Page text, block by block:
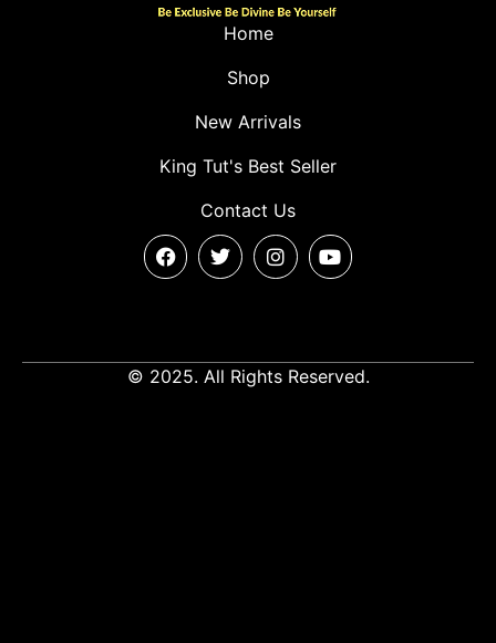
Home
Shop
New Arrivals
King Tut's Best Seller
Contact Us
© 2025. All Rights Reserved.